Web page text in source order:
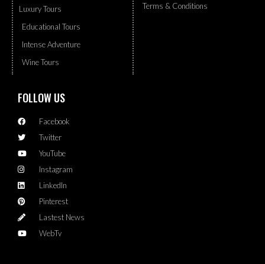
Luxury Tours
Educational Tours
Intense Adventure
Wine Tours
Terms & Conditions
FOLLOW US
Facebook
Twitter
YouTube
Instagram
LinkedIn
Pinterest
Lastest News
WebTv